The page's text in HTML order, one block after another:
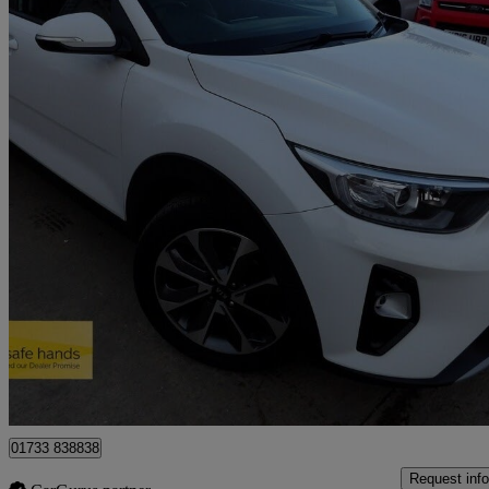
2019 Kia Stonic
103,000 miles
£5,990
01733 838838
Request info